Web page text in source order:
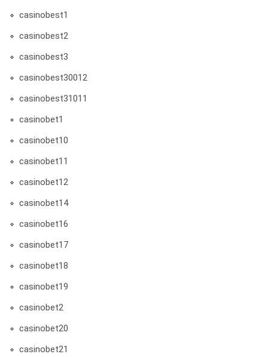
casinobest1
casinobest2
casinobest3
casinobest30012
casinobest31011
casinobet1
casinobet10
casinobet11
casinobet12
casinobet14
casinobet16
casinobet17
casinobet18
casinobet19
casinobet2
casinobet20
casinobet21